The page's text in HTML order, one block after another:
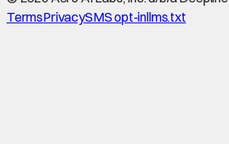
TermsPrivacySMS opt-inllms.txt